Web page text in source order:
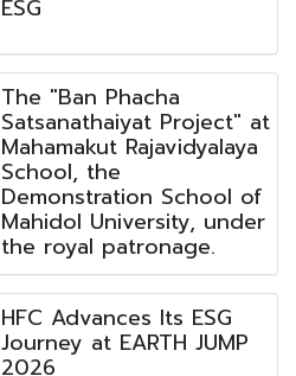
ESG
The "Ban Phacha
Satsanathaiyat Project" at
Mahamakut Rajavidyalaya
School, the
Demonstration School of
Mahidol University, under
the royal patronage.
HFC Advances Its ESG
Journey at EARTH JUMP
2026